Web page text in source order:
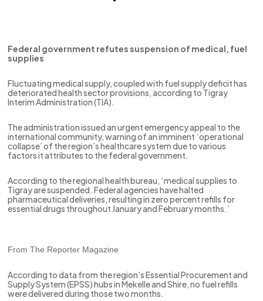
Federal government refutes suspension of medical, fuel
supplies
Fluctuating medical supply, coupled with fuel supply deficit has
deteriorated health sector provisions, according to Tigray
Interim Administration (TIA).
The administration issued an urgent emergency appeal to the
international community, warning of an imminent ‘operational
collapse’ of the region’s healthcare system due to various
factors it attributes to the federal government.
According to the regional health bureau, ‘medical supplies to
Tigray are suspended. Federal agencies have halted
pharmaceutical deliveries, resulting in zero percent refills for
essential drugs throughout January and February months.’
From The Reporter Magazine
According to data from the region’s Essential Procurement and
Supply System (EPSS) hubs in Mekelle and Shire, no fuel refills
were delivered during those two months.